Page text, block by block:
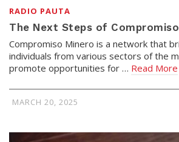
RADIO PAUTA
The Next Steps of
Compromiso Minero is a network that
individuals from various sectors of the
promote opportunities for … Read More
MARCH 20, 2025